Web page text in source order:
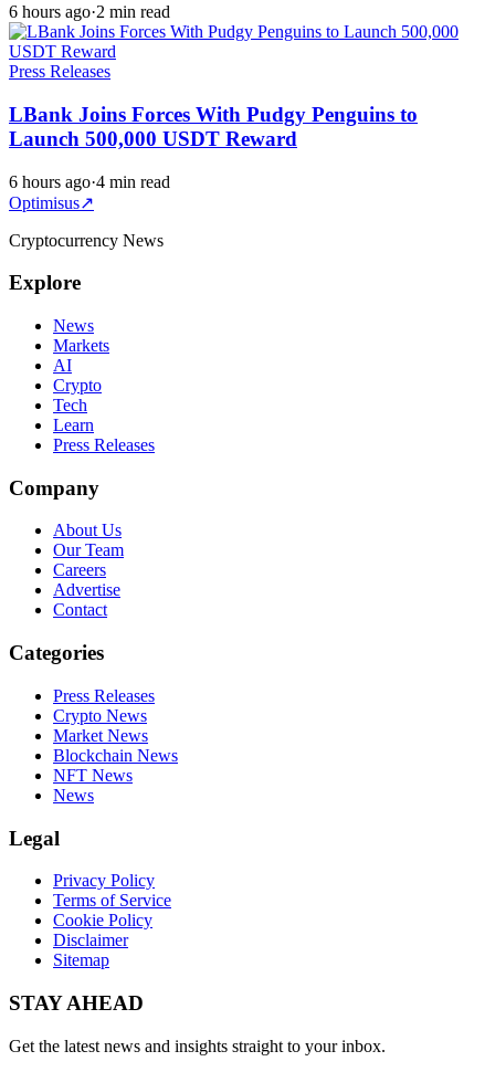
6 hours ago·2 min read
Press Releases
LBank Joins Forces With Pudgy Penguins to
Launch 500,000 USDT Reward
6 hours ago·4 min read
Optimisus↗
Cryptocurrency News
Explore
News
Markets
AI
Crypto
Tech
Learn
Press Releases
Company
About Us
Our Team
Careers
Advertise
Contact
Categories
Press Releases
Crypto News
Market News
Blockchain News
NFT News
News
Legal
Privacy Policy
Terms of Service
Cookie Policy
Disclaimer
Sitemap
STAY AHEAD
Get the latest news and insights straight to your inbox.